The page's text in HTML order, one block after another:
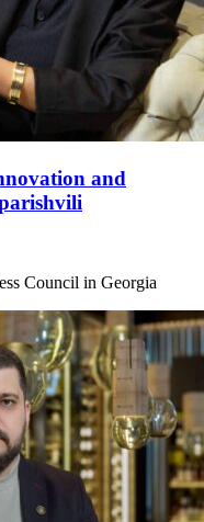
and
Council in Georgia